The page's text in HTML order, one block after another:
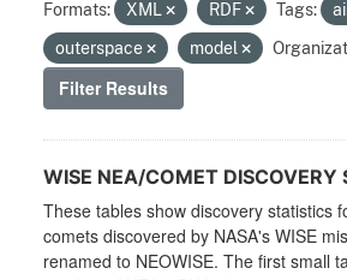
Formats: XML RDF Tags:
outerspace
model
Filter Results
WISE NEA/COMET DISCOVERY
These tables show discovery statistics
comets discovered by NASA's WISE
renamed to NEOWISE. The first small